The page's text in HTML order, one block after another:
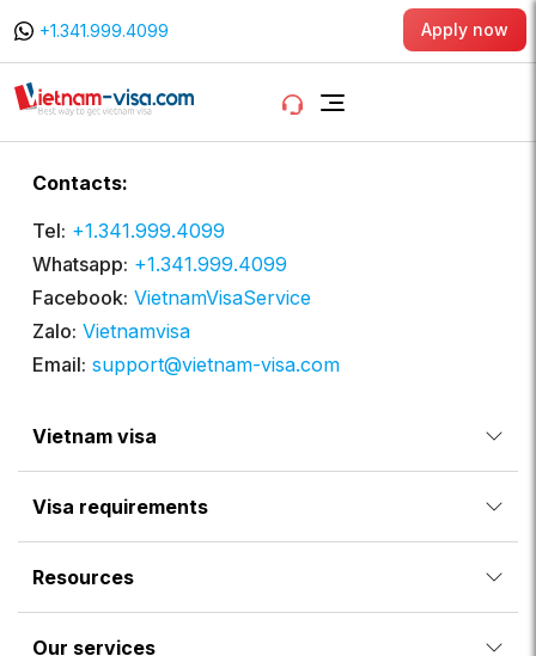
+1.341.999.4099 Apply now
Vietnam visa
Visa requirements
Resources
Our services
Contacts:
Tel: +1.341.999.4099
Whatsapp: +1.341.999.4099
Facebook: VietnamVisaService
Zalo: Vietnamvisa
Email: support@vietnam-visa.com